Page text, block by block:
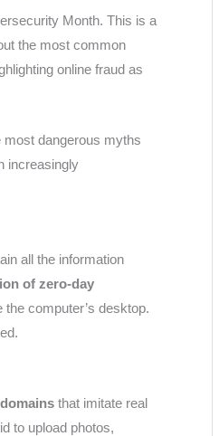
Month. This is a
the most common
online fraud as
most dangerous myths
increasingly
all the information
of zero-day
computer’s desktop.
that imitate real
to upload photos,